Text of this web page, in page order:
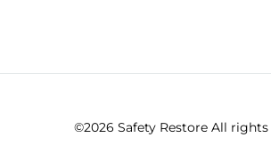
©2026 Safety Restore All rights